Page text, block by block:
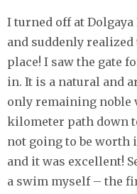
I turned off at Dolgaya
and suddenly
place! I saw the gate
in. It is a natural and
only remaining noble
kilometer path down
not going to be worth
and it was excellent!
a swim myself – the